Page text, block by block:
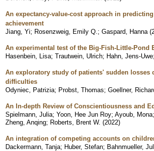
An expectancy-value-cost approach in
achievement
Jiang, Yi; Rosenzweig, Emily Q. ; Gaspard, Hanna (
An experimental test of the Big-Fish-Little-
Hasenbein, Lisa; Trautwein, Ulrich; Hahn, Jens-Uwe;
An exploratory study of patients' sudden
difficulties
Odyniec, Patrizia; Probst, Thomas; Goellner,
An In-depth Review of Conscientiousness and
Spielmann, Julia; Yoon, Hee Jun Roy; Ayoub, Mona;
Zheng, Anqing; Roberts, Brent W. (2022)
An integration of competing accounts on
Dackermann, Tanja; Huber, Stefan; Bahnmueller,